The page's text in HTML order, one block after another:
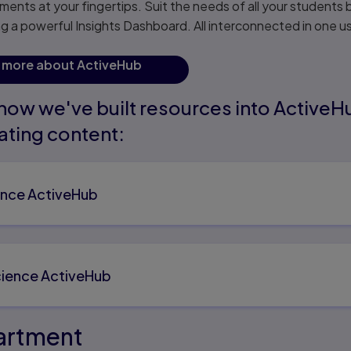
at your fingertips. Suit the needs of all your
a powerful Insights Dashboard. All interconnected in one
about ActiveHub
we've built resources into
content:
ActiveHub
ActiveHub